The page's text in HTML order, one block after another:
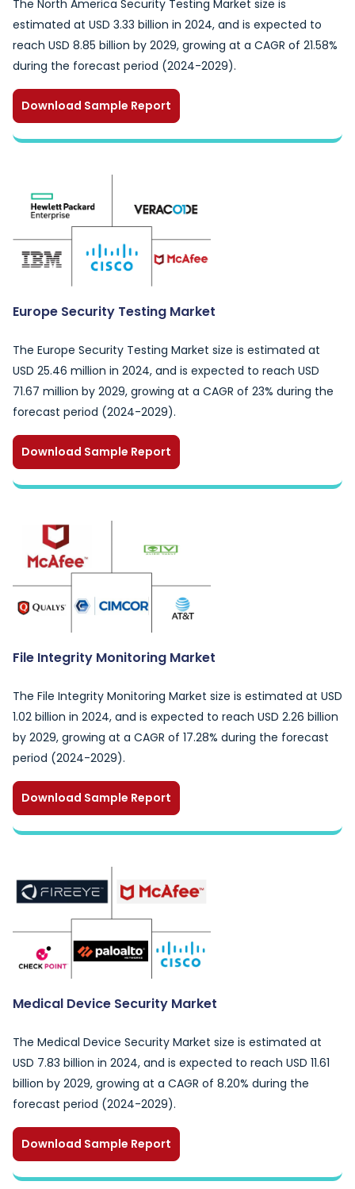
The North America Security Testing Market size is
estimated at USD 3.33 billion in 2024, and is expected to
reach USD 8.85 billion by 2029, growing at a CAGR of 21.58%
during the forecast period (2024-2029).
Download Sample Report
Europe Security Testing Market
The Europe Security Testing Market size is estimated at
USD 25.46 million in 2024, and is expected to reach USD
71.67 million by 2029, growing at a CAGR of 23% during the
forecast period (2024-2029).
Download Sample Report
File Integrity Monitoring Market
The File Integrity Monitoring Market size is estimated at USD
1.02 billion in 2024, and is expected to reach USD 2.26 billion
by 2029, growing at a CAGR of 17.28% during the forecast
period (2024-2029).
Download Sample Report
Medical Device Security Market
The Medical Device Security Market size is estimated at
USD 7.83 billion in 2024, and is expected to reach USD 11.61
billion by 2029, growing at a CAGR of 8.20% during the
forecast period (2024-2029).
Download Sample Report